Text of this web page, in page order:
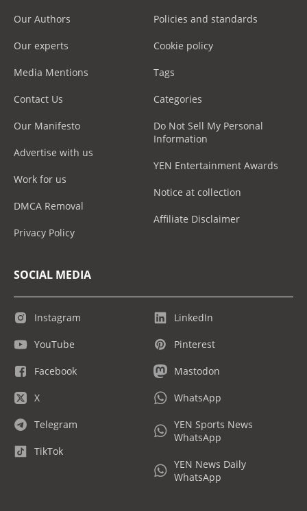
Our Authors
Our experts
Media Mentions
Contact Us
Our Manifesto
Advertise with us
Work for us
DMCA Removal
Privacy Policy
Policies and standards
Cookie policy
Tags
Categories
Do Not Sell My Personal
Information
YEN Entertainment Awards
Notice at collection
Affiliate Disclaimer
SOCIAL MEDIA
Instagram
YouTube
Facebook
X
Telegram
TikTok
LinkedIn
Pinterest
Mastodon
WhatsApp
YEN Sports News
WhatsApp
YEN News Daily
WhatsApp